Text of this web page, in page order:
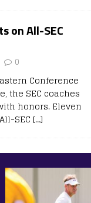
on All-SEC
0
Conference
the SEC coaches
honors. Eleven
SEC […]